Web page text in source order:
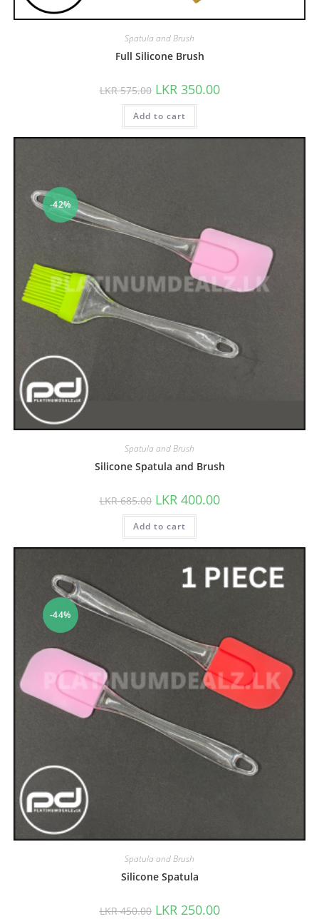
Spatula and Brush
Full Silicone Brush
LKR575.00 LKR 350.00
Add to cart
-42%
Spatula and Brush
Silicone Spatula and Brush
LKR685.00 LKR 400.00
Add to cart
-44%
Spatula and Brush
Silicone Spatula
LKR450.00 LKR 250.00